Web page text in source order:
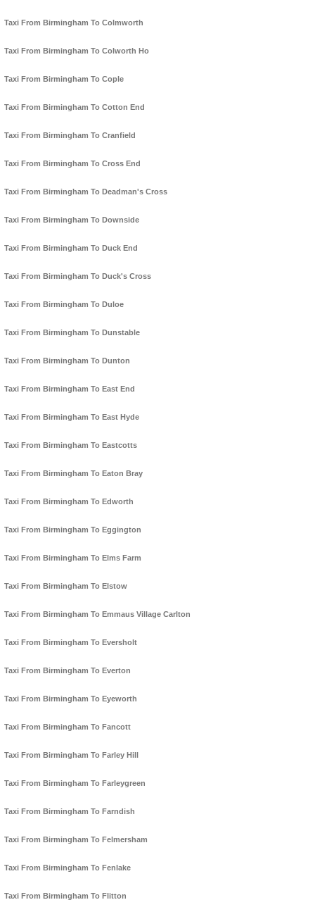
Taxi From Birmingham To Colmworth
Taxi From Birmingham To Colworth Ho
Taxi From Birmingham To Cople
Taxi From Birmingham To Cotton End
Taxi From Birmingham To Cranfield
Taxi From Birmingham To Cross End
Taxi From Birmingham To Deadman's Cross
Taxi From Birmingham To Downside
Taxi From Birmingham To Duck End
Taxi From Birmingham To Duck's Cross
Taxi From Birmingham To Duloe
Taxi From Birmingham To Dunstable
Taxi From Birmingham To Dunton
Taxi From Birmingham To East End
Taxi From Birmingham To East Hyde
Taxi From Birmingham To Eastcotts
Taxi From Birmingham To Eaton Bray
Taxi From Birmingham To Edworth
Taxi From Birmingham To Eggington
Taxi From Birmingham To Elms Farm
Taxi From Birmingham To Elstow
Taxi From Birmingham To Emmaus Village Carlton
Taxi From Birmingham To Eversholt
Taxi From Birmingham To Everton
Taxi From Birmingham To Eyeworth
Taxi From Birmingham To Fancott
Taxi From Birmingham To Farley Hill
Taxi From Birmingham To Farleygreen
Taxi From Birmingham To Farndish
Taxi From Birmingham To Felmersham
Taxi From Birmingham To Fenlake
Taxi From Birmingham To Flitton